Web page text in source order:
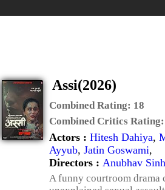
Assi(2026)
Combined Rating: 18
Combined Critics Rating:
Actors : Hitesh Dahiya,
Ayyub, Jatin Goswami,
Directors : Anubhav
A funny courtroom drama